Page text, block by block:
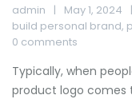
admin
May 1, 2024
build personal brand,
0 comments
Typically, when
product logo comes